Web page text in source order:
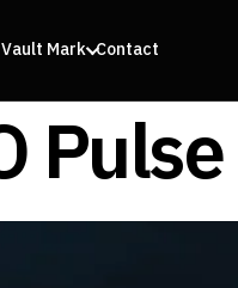
Mark Contact
Pulse